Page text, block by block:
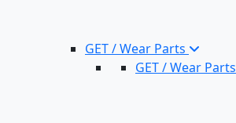
GET / Wear Parts
GET / Wear Parts